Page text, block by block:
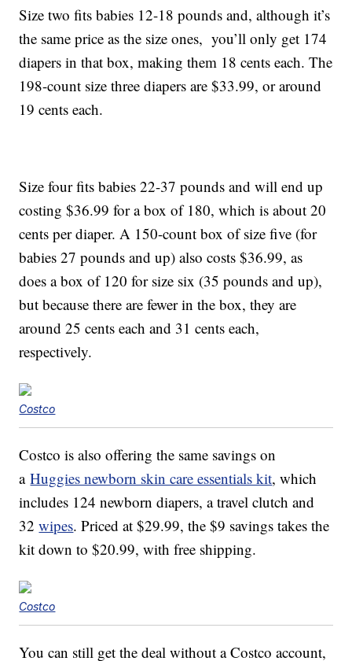
Size two fits babies 12-18 pounds and, although it’s
the same price as the size ones, you’ll only get 174
diapers in that box, making them 18 cents each. The
198-count size three diapers are $33.99, or around
19 cents each.
Size four fits babies 22-37 pounds and will end up
costing $36.99 for a box of 180, which is about 20
cents per diaper. A 150-count box of size five (for
babies 27 pounds and up) also costs $36.99, as
does a box of 120 for size six (35 pounds and up),
but because there are fewer in the box, they are
around 25 cents each and 31 cents each,
respectively.
Costco
Costco is also offering the same savings on
aHuggies newborn skin care essentials kit, which
includes 124 newborn diapers, a travel clutch and
32wipes. Priced at $29.99, the $9 savings takes the
kit down to $20.99, with free shipping.
Costco
You can still get the deal without a Costco account,